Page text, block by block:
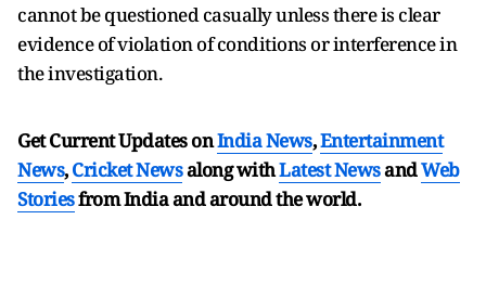
cannot be questioned casually unless there is clear
evidence of violation of conditions or interference in
the investigation.
Get Current Updates onIndia News,Entertainment
News,Cricket Newsalong withLatest NewsandWeb
Storiesfrom India andaround the world.